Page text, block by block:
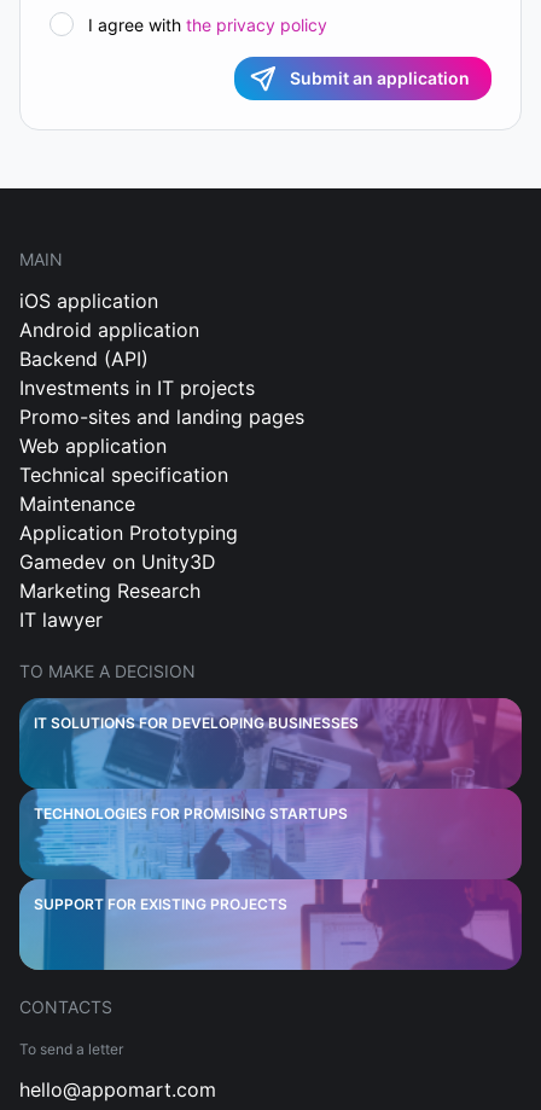
I agree with the privacy policy
Submit an application
MAIN
iOS application
Android application
Backend (API)
Investments in IT projects
Promo-sites and landing pages
Web application
Technical specification
Maintenance
Application Prototyping
Gamedev on Unity3D
Marketing Research
IT lawyer
TO MAKE A DECISION
IT SOLUTIONS FOR DEVELOPING BUSINESSES
TECHNOLOGIES FOR PROMISING STARTUPS
SUPPORT FOR EXISTING PROJECTS
CONTACTS
To send a letter
hello@appomart.com